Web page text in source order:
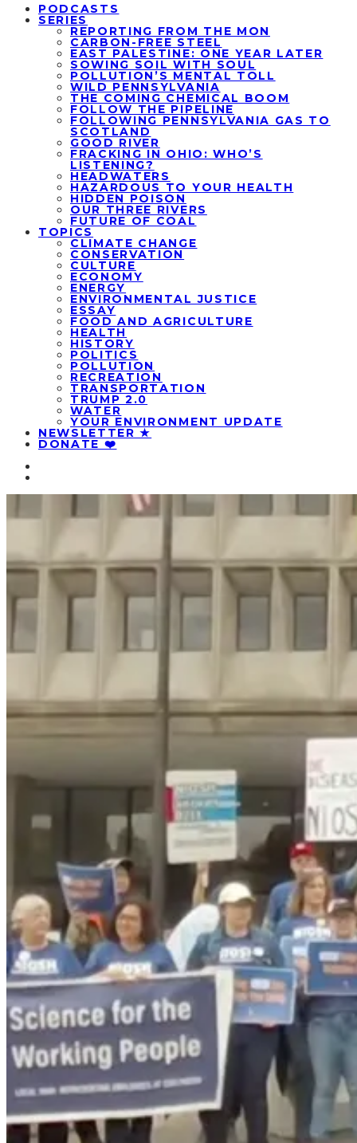
PODCASTS
SERIES
REPORTING FROM THE MON
CARBON-FREE STEEL
EAST PALESTINE: ONE YEAR LATER
SOWING SOIL WITH SOUL
POLLUTION’S MENTAL TOLL
WILD PENNSYLVANIA
THE COMING CHEMICAL BOOM
FOLLOW THE PIPELINE
FOLLOWING PENNSYLVANIA GAS TO
SCOTLAND
GOOD RIVER
FRACKING IN OHIO: WHO’S
LISTENING?
HEADWATERS
HAZARDOUS TO YOUR HEALTH
HIDDEN POISON
OUR THREE RIVERS
FUTURE OF COAL
TOPICS
CLIMATE CHANGE
CONSERVATION
CULTURE
ECONOMY
ENERGY
ENVIRONMENTAL JUSTICE
ESSAY
FOOD AND AGRICULTURE
HEALTH
HISTORY
POLITICS
POLLUTION
RECREATION
TRANSPORTATION
TRUMP 2.0
WATER
YOUR ENVIRONMENT UPDATE
NEWSLETTER ★
DONATE ❤️